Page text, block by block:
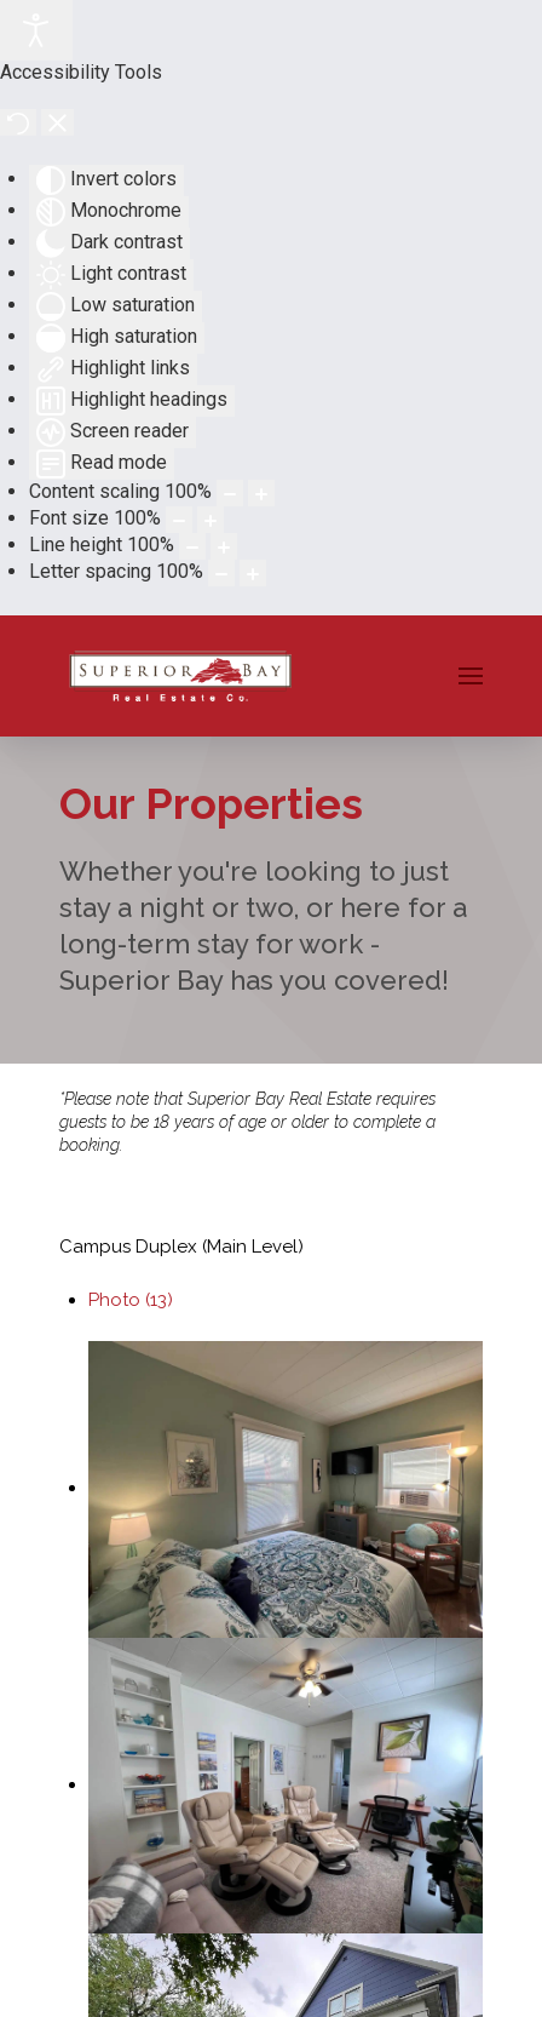
Accessibility Tools
Invert colors
Monochrome
Dark contrast
Light contrast
Low saturation
High saturation
Highlight links
Highlight headings
Screen reader
Read mode
Content scaling 100%
Font size 100%
Line height 100%
Letter spacing 100%
Our Properties
Whether you're looking to just
stay a night or two, or here for a
long-term stay for work -
Superior Bay has you covered!
*Please note that Superior Bay Real Estate requires
guests to be 18 years of age or older to complete a
booking.
Campus Duplex (Main Level)
Photo (13)